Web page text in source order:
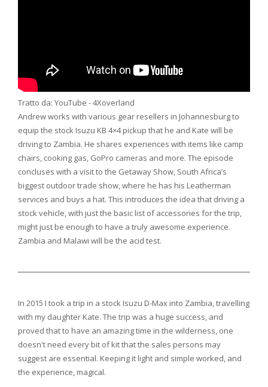
Tratto da: YouTube - 4Xoverland
Andrew works with various gear resellers in Johannesburg to
equip the stock Isuzu KB 4×4 pickup that he and Kate will be
driving to Zambia. He shares experiences with items like camp
chairs, cooking gas, GoPro cameras and more. The episode
concluses with a visit to the Getaway Show, South Africa’s
biggest outdoor trade show, where he has his Leatherman
services and buys a hat. This introduces the idea that driving a
stock vehicle, with just the basic list of accessories for the trip,
might just be enough to have a truly awesome experience.
Zambia and Malawi will be the acid test.
In 2015 I took a trip in a stock Isuzu D-Max into Zambia, travelling
with my daughter Kate. The trip was a huge success, and
proved that to have an amazing time in the wilderness, one
doesn't need every bit of kit that the sales persons may
suggest are essential. Keeping it light and simple worked, and
the experience, magical.